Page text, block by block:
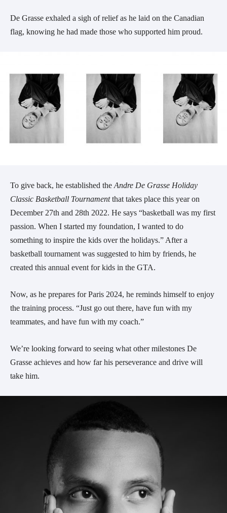
De Grasse exhaled a sigh of relief as he laid on the Canadian
flag, knowing he had made those who supported him proud.
To give back, he established the Andre De Grasse Holiday
Classic Basketball Tournamentthat takes place this year on
December 27th and 28th 2022. He says “basketball was my first
passion. When I started my foundation, I wanted to do
something to inspire the kids over the holidays.” After a
basketball tournament was suggested to him by friends, he
created this annual event for kids in the GTA.
Now, as he prepares for Paris 2024, he reminds himself to enjoy
the training process. “Just go out there, have fun with my
teammates, and have fun with my coach.”
We’re looking forward to seeing what other milestones De
Grasse achieves and how far his perseverance and drive will
take him.